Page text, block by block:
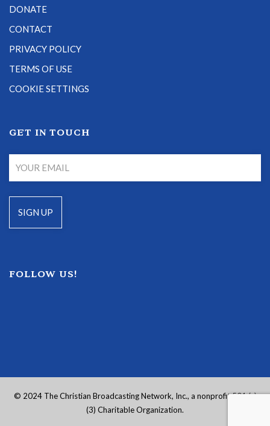
DONATE
CONTACT
PRIVACY POLICY
TERMS OF USE
COOKIE SETTINGS
GET IN TOUCH
FOLLOW US!
© 2024 The Christian Broadcasting Network, Inc., a nonprofit 501 (c)
(3) Charitable Organization.